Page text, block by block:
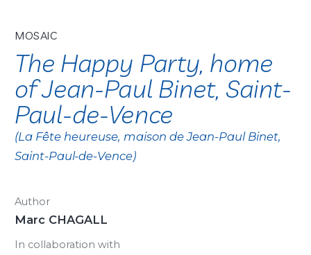
MOSAIC
The Happy Party, home
of Jean-Paul Binet, Saint-
Paul-de-Vence
(La Fête heureuse, maison de Jean-Paul Binet,
Saint-Paul-de-Vence)
Author
Marc CHAGALL
In collaboration with